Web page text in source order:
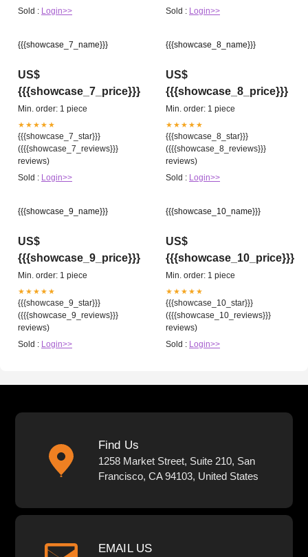
Sold : Login>>
Sold : Login>>
{{{showcase_7_name}}}
US$
{{{showcase_7_price}}}
Min. order: 1 piece
★★★★★
{{{showcase_7_star}}}
({{{showcase_7_reviews}}}
reviews)
Sold : Login>>
{{{showcase_8_name}}}
US$
{{{showcase_8_price}}}
Min. order: 1 piece
★★★★★
{{{showcase_8_star}}}
({{{showcase_8_reviews}}}
reviews)
Sold : Login>>
{{{showcase_9_name}}}
US$
{{{showcase_9_price}}}
Min. order: 1 piece
★★★★★
{{{showcase_9_star}}}
({{{showcase_9_reviews}}}
reviews)
Sold : Login>>
{{{showcase_10_name}}}
US$
{{{showcase_10_price}}}
Min. order: 1 piece
★★★★★
{{{showcase_10_star}}}
({{{showcase_10_reviews}}}
reviews)
Sold : Login>>
Find Us
1258 Market Street, Suite 210, San
Francisco, CA 94103, United States
EMAIL US